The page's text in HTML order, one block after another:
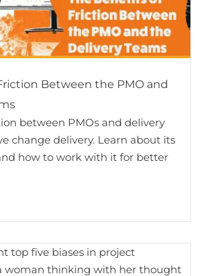
Between the PMO and
between PMOs and delivery
change delivery. Learn about its
how to work with it for better